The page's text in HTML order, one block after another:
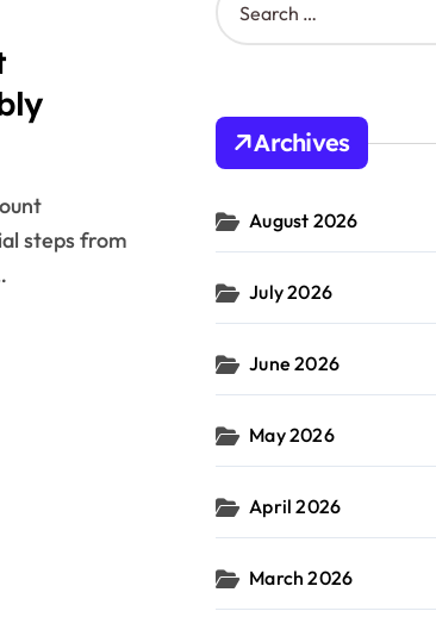
steps from
e
h
o
:
Archives
August 2026
July 2026
June 2026
May 2026
April 2026
March 2026